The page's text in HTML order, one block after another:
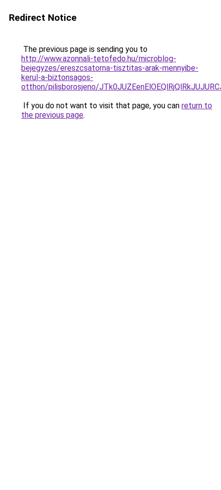
Redirect Notice
The previous page is sending you to
http://www.azonnali-tetofedo.hu/microblog-
bejegyzes/ereszcsatorna-tisztitas-arak-mennyibe-
kerul-a-biztonsagos-
otthon/pilisborosjeno/
If you do not want to visit that page, you can return to
the previous page.